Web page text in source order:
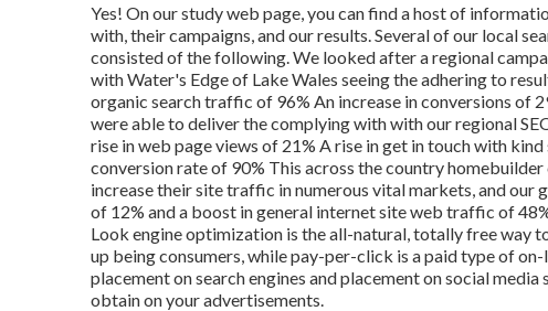
Yes! On ourstudy web page, you can find a host of
with, their campaigns, and our results. Several of our local
consisted of the following. We looked after a regional
with Water's Edge of Lake Wales seeing the adhering to
organic search traffic of 96% An increase in conversions of
were able to deliver the complying with with our regional
rise in web page views of 21% A rise in get in touch with
conversion rate of 90% This across the country
increase their site traffic in numerous vital markets, and
of 12% and a boost in general internet site web traffic of
Look engine optimization is the all-natural, totally free way
up being consumers, while pay-per-click is a paid type of
placement on search engines and placement on social
obtain on your advertisements.